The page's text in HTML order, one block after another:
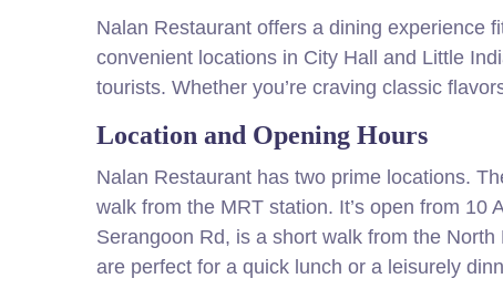
Nalan Restaurant offers a dining experience
convenient locations in City Hall and Little
tourists. Whether you’re craving classic
Location and Opening Hours
Nalan Restaurant has two prime locations.
walk from the MRT station. It’s open from 10
Serangoon Rd, is a short walk from the
are perfect for a quick lunch or a leisurely